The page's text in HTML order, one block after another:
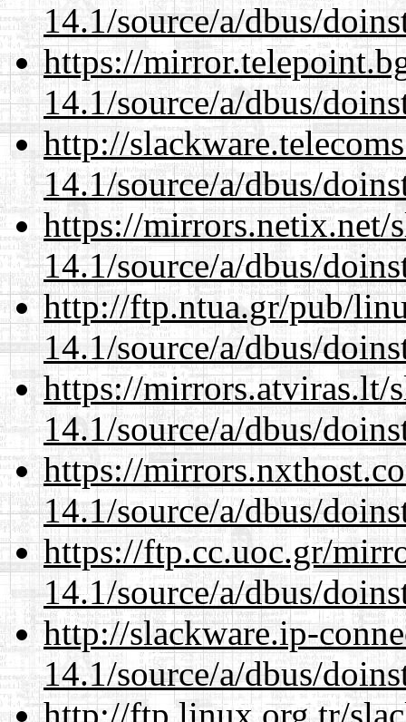
14.1/source/a/dbus/
https://
14.1/source/a/dbus/
http://
14.1/source/a/dbus/
https://mirrors.netix.net/
14.1/source/a/dbus/
http://ftp.ntua.gr/pub/
14.1/source/a/dbus/
https://mirrors.atviras.lt/
14.1/source/a/dbus/
https://
14.1/source/a/dbus/
https://ftp.cc.uoc.gr/
14.1/source/a/dbus/
http://slackware.ip-
14.1/source/a/dbus/
http://ftp.linux.org.tr/